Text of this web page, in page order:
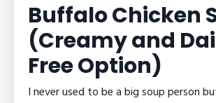
Buffalo Chicken
(Creamy and
Free Option)
I never used to be a big soup person